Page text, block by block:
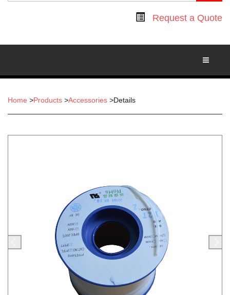
Request a Quote
Toggle
Home >Products >Accessories >Details